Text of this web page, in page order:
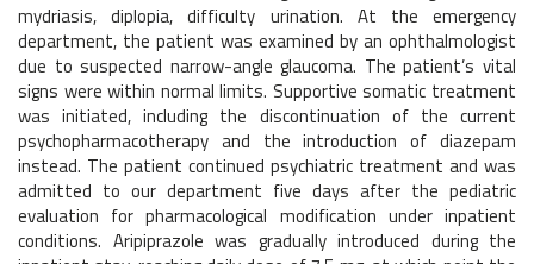
mydriasis, diplopia, difficulty urination. At the emergency
department, the patient was examined by an ophthalmologist
due to suspected narrow-angle glaucoma. The patient’s vital
signs were within normal limits. Supportive somatic treatment
was initiated, including the discontinuation of the current
psychopharmacotherapy and the introduction of diazepam
instead. The patient continued psychiatric treatment and was
admitted to our department five days after the pediatric
evaluation for pharmacological modification under inpatient
conditions. Aripiprazole was gradually introduced during the